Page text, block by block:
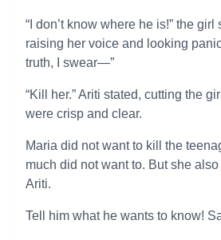
“I don’t know where he is!” the
raising her voice and looking
truth, I swear—”
“Kill her.” Ariti stated, cutting the
were crisp and clear.
Maria did not want to kill the
much did not want to. But she
Ariti.
Tell him what he wants to know!